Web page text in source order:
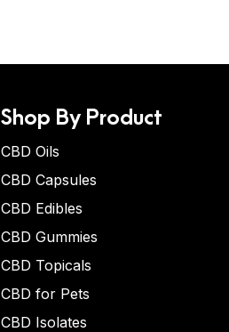
Shop By Product
CBD Oils
CBD Capsules
CBD Edibles
CBD Gummies
CBD Topicals
CBD for Pets
CBD Isolates